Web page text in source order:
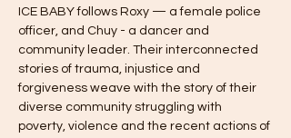
ICE BABY follows Roxy — a female police
officer, and Chuy - a dancer and
community leader. Their interconnected
stories of trauma, injustice and
forgiveness weave with the story of their
diverse community struggling with
poverty, violence and the recent actions of